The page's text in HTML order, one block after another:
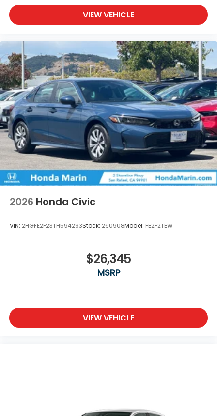
VIEW VEHICLE
2026 Honda Civic
VIN: 2HGFE2F23TH594293Stock: 260908Model: FE2F2TEW
$26,345
MSRP
VIEW VEHICLE